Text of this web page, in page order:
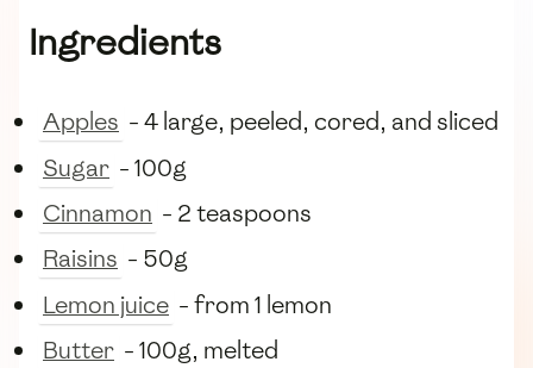
Ingredients
Apples - 4 large, peeled, cored, and sliced
Sugar - 100g
Cinnamon - 2 teaspoons
Raisins - 50g
Lemon juice - from 1 lemon
Butter - 100g, melted